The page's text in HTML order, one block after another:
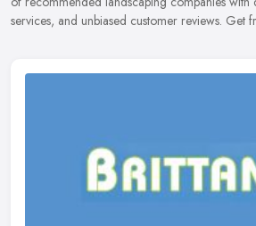
services, and unbiased customer reviews. Get